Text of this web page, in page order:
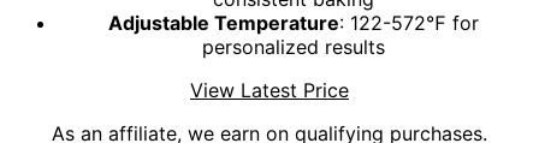
Adjustable Temperature: 122-572℉ for
personalized results
View Latest Price
As an affiliate, we earn on qualifying purchases.